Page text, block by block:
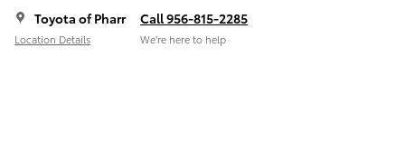
Toyota of Pharr
Location Details
Call 956-815-2285
We’re here to help